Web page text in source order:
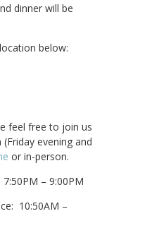
dinner will be
below:
feel free to join us
evening and
or in-person.
– 9:00PM
10:50AM –